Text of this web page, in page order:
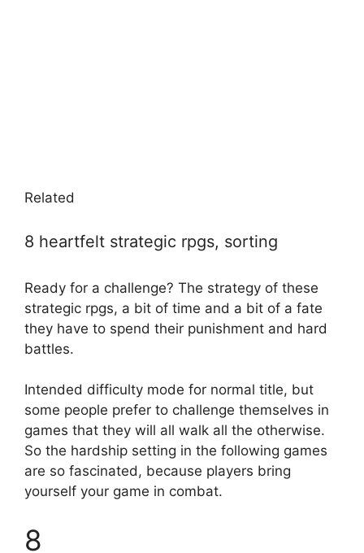
Related
8 heartfelt strategic rpgs, sorting
Ready for a challenge? The strategy of these
strategic rpgs, a bit of time and a bit of a fate
they have to spend their punishment and hard
battles.
Intended difficulty mode for normal title, but
some people prefer to challenge themselves in
games that they will all walk all the otherwise.
So the hardship setting in the following games
are so fascinated, because players bring
yourself your game in combat.
8